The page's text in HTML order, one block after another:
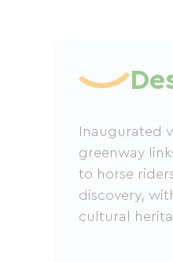
Inaugurated
greenway
to horse
discovery,
cultural